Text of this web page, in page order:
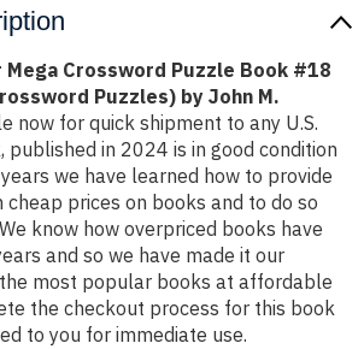
Mega Crossword Puzzle Book #18
Puzzles) by John M.
now for quick shipment to any U.S.
published in 2024 is in good condition
we have learned how to provide
prices on books and to do so
know how overpriced books have
and so we have made it our
most popular books at affordable
the checkout process for this book
to you for immediate use.